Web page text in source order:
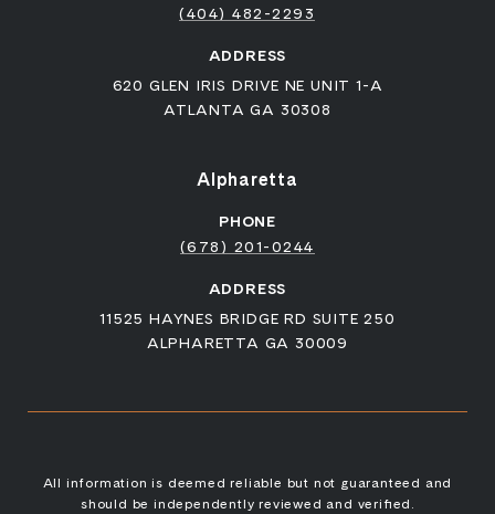
(404) 482-2293
ADDRESS
620 GLEN IRIS DRIVE NE UNIT 1-A
ATLANTA GA 30308
Alpharetta
PHONE
(678) 201-0244
ADDRESS
11525 HAYNES BRIDGE RD SUITE 250
ALPHARETTA GA 30009
All information is deemed reliable but not guaranteed and
should be independently reviewed and verified.